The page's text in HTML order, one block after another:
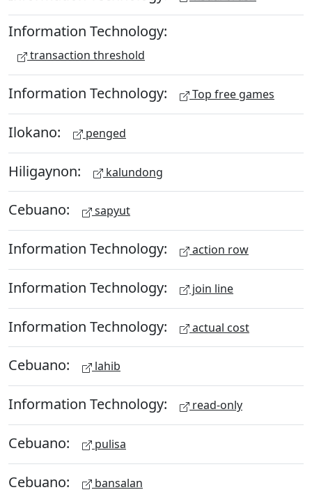
Information Technology:
transaction threshold
Information Technology: Top free games
Ilokano: penged
Hiligaynon: kalundong
Cebuano: sapyut
Information Technology: action row
Information Technology: join line
Information Technology: actual cost
Cebuano: lahib
Information Technology: read-only
Cebuano: pulisa
Cebuano: bansalan